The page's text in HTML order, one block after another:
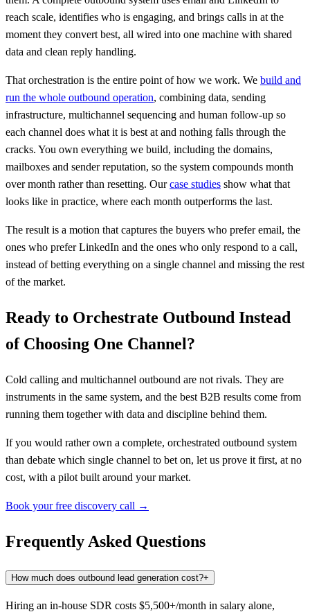
reach scale, identifies who is engaging, and brings calls in at the
moment they convert best, all wired into one machine with shared
data and clean reply handling.
That orchestration is the entire point of how we work. We build and
run the whole outbound operation, combining data, sending
infrastructure, multichannel sequencing and human follow-up so
each channel does what it is best at and nothing falls through the
cracks. You own everything we build, including the domains,
mailboxes and sender reputation, so the system compounds month
over month rather than resetting. Ourcase studies show what that
looks like in practice, where each month outperforms the last.
The result is a motion that captures the buyers who prefer email, the
ones who prefer LinkedIn and the ones who only respond to a call,
instead of betting everything on a single channel and missing the rest
of the market.
Ready to Orchestrate Outbound Instead
of Choosing One Channel?
Cold calling and multichannel outbound are not rivals. They are
instruments in the same system, and the best B2B results come from
running them together with data and discipline behind them.
If you would rather own a complete, orchestrated outbound system
than debate which single channel to bet on, let us prove it first, at no
cost, with a pilot built around your market.
Book your free discovery call →
Frequently Asked Questions
How much does outbound lead generation cost?+
Hiring an in-house SDR costs $5,500+/month in salary alone,